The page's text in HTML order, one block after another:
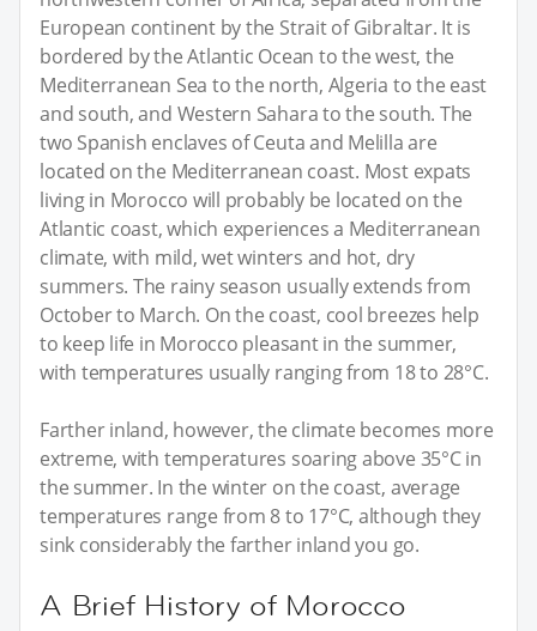
European continent by the Strait of Gibraltar. It is
bordered by the Atlantic Ocean to the west, the
Mediterranean Sea to the north, Algeria to the east
and south, and Western Sahara to the south. The
two Spanish enclaves of Ceuta and Melilla are
located on the Mediterranean coast. Most expats
living in Morocco will probably be located on the
Atlantic coast, which experiences a Mediterranean
climate, with mild, wet winters and hot, dry
summers. The rainy season usually extends from
October to March. On the coast, cool breezes help
to keep life in Morocco pleasant in the summer,
with temperatures usually ranging from 18 to 28°C.
Farther inland, however, the climate becomes more
extreme, with temperatures soaring above 35°C in
the summer. In the winter on the coast, average
temperatures range from 8 to 17°C, although they
sink considerably the farther inland you go.
A Brief History of Morocco